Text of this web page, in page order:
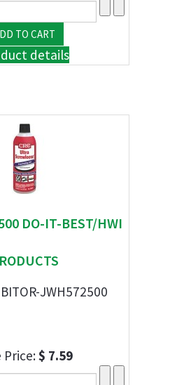
details
DO-IT-BEST/HWI
JWH572500
Price:$ 7.59